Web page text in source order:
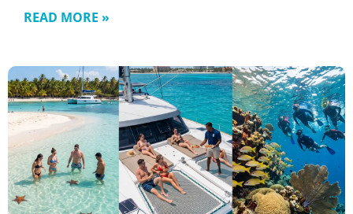
READ MORE »